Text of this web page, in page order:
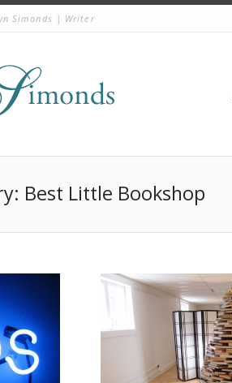
Simonds | Writer
Best Little Bookshop